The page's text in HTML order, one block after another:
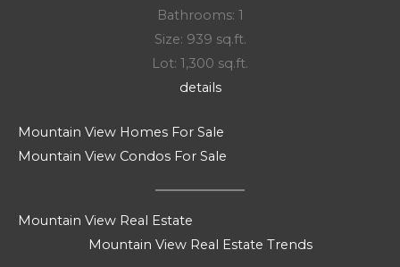
Bathrooms: 1
Size: 939 sq.ft.
Lot: 1,300 sq.ft.
details
Mountain View Homes For Sale
Mountain View Condos For Sale
Mountain View Real Estate
Mountain View Real Estate Trends